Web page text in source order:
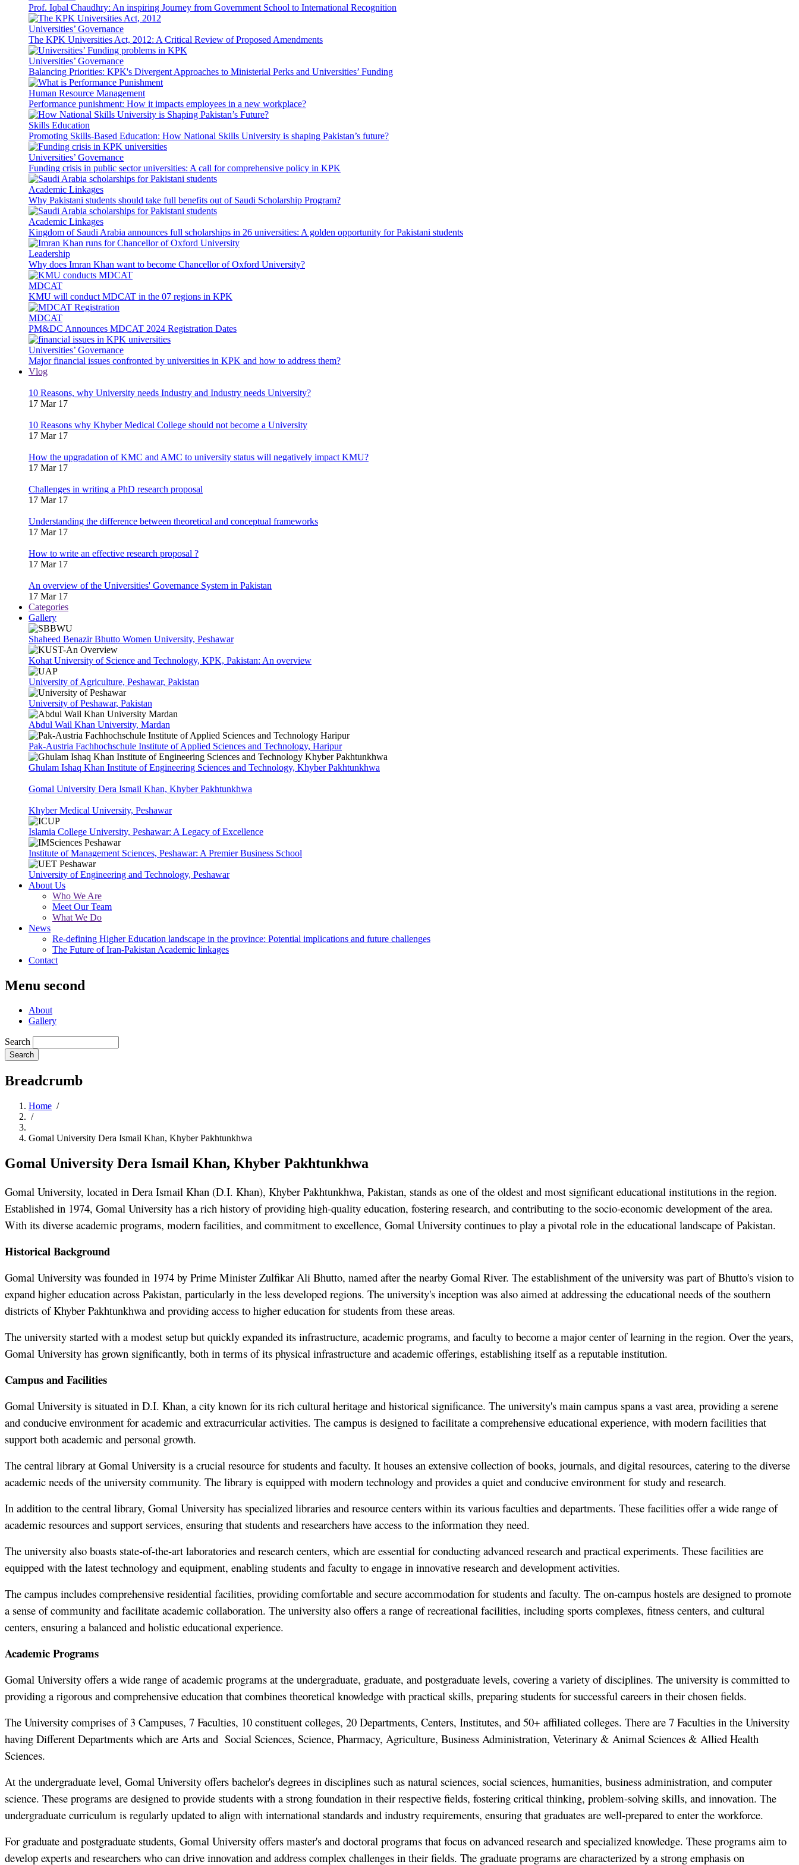
Prof. Iqbal Chaudhry: An inspiring Journey from Government School to International Recognition
Universities’ Governance
The KPK Universities Act, 2012: A Critical Review of Proposed Amendments
Universities’ Governance
Balancing Priorities: KPK's Divergent Approaches to Ministerial Perks and Universities’ Funding
Human Resource Management
Performance punishment: How it impacts employees in a new workplace?
Skills Education
Promoting Skills-Based Education: How National Skills University is shaping Pakistan’s future?
Universities’ Governance
Funding crisis in public sector universities: A call for comprehensive policy in KPK
Academic Linkages
Why Pakistani students should take full benefits out of Saudi Scholarship Program?
Academic Linkages
Kingdom of Saudi Arabia announces full scholarships in 26 universities: A golden opportunity for Pakistani students
Leadership
Why does Imran Khan want to become Chancellor of Oxford University?
MDCAT
KMU will conduct MDCAT in the 07 regions in KPK
MDCAT
PM&DC Announces MDCAT 2024 Registration Dates
Universities’ Governance
Major financial issues confronted by universities in KPK and how to address them?
Vlog
10 Reasons, why University needs Industry and Industry needs University?
17 Mar 17
10 Reasons why Khyber Medical College should not become a University
17 Mar 17
How the upgradation of KMC and AMC to university status will negatively impact KMU?
17 Mar 17
Challenges in writing a PhD research proposal
17 Mar 17
Understanding the difference between theoretical and conceptual frameworks
17 Mar 17
How to write an effective research proposal ?
17 Mar 17
An overview of the Universities' Governance System in Pakistan
17 Mar 17
Categories
Gallery
Shaheed Benazir Bhutto Women University, Peshawar
Kohat University of Science and Technology, KPK, Pakistan: An overview
University of Agriculture, Peshawar, Pakistan
University of Peshawar, Pakistan
Abdul Wail Khan University, Mardan
Pak-Austria Fachhochschule Institute of Applied Sciences and Technology, Haripur
Ghulam Ishaq Khan Institute of Engineering Sciences and Technology, Khyber Pakhtunkhwa
Gomal University Dera Ismail Khan, Khyber Pakhtunkhwa
Khyber Medical University, Peshawar
Islamia College University, Peshawar: A Legacy of Excellence
Institute of Management Sciences, Peshawar: A Premier Business School
University of Engineering and Technology, Peshawar
About Us
Who We Are
Meet Our Team
What We Do
News
Re-defining Higher Education landscape in the province: Potential implications and future challenges
The Future of Iran-Pakistan Academic linkages
Contact
Menu second
About
Gallery
Search
Breadcrumb
Home /
/
Gomal University Dera Ismail Khan, Khyber Pakhtunkhwa
Gomal University Dera Ismail Khan, Khyber Pakhtunkhwa
Gomal University, located in Dera Ismail Khan (D.I. Khan), Khyber Pakhtunkhwa, Pakistan, stands as one of the oldest and most significant educational institutions in the region.
Established in 1974, Gomal University has a rich history of providing high-quality education, fostering research, and contributing to the socio-economic development of the area.
With its diverse academic programs, modern facilities, and commitment to excellence, Gomal University continues to play a pivotal role in the educational landscape of Pakistan.
Historical Background
Gomal University was founded in 1974 by Prime Minister Zulfikar Ali Bhutto, named after the nearby Gomal River. The establishment of the university was part of Bhutto's vision to
expand higher education across Pakistan, particularly in the less developed regions. The university's inception was also aimed at addressing the educational needs of the southern
districts of Khyber Pakhtunkhwa and providing access to higher education for students from these areas.
The university started with a modest setup but quickly expanded its infrastructure, academic programs, and faculty to become a major center of learning in the region. Over the years,
Gomal University has grown significantly, both in terms of its physical infrastructure and academic offerings, establishing itself as a reputable institution.
Campus and Facilities
Gomal University is situated in D.I. Khan, a city known for its rich cultural heritage and historical significance. The university's main campus spans a vast area, providing a serene
and conducive environment for academic and extracurricular activities. The campus is designed to facilitate a comprehensive educational experience, with modern facilities that
support both academic and personal growth.
The central library at Gomal University is a crucial resource for students and faculty. It houses an extensive collection of books, journals, and digital resources, catering to the diverse
academic needs of the university community. The library is equipped with modern technology and provides a quiet and conducive environment for study and research.
In addition to the central library, Gomal University has specialized libraries and resource centers within its various faculties and departments. These facilities offer a wide range of
academic resources and support services, ensuring that students and researchers have access to the information they need.
The university also boasts state-of-the-art laboratories and research centers, which are essential for conducting advanced research and practical experiments. These facilities are
equipped with the latest technology and equipment, enabling students and faculty to engage in innovative research and development activities.
The campus includes comprehensive residential facilities, providing comfortable and secure accommodation for students and faculty. The on-campus hostels are designed to promote
a sense of community and facilitate academic collaboration. The university also offers a range of recreational facilities, including sports complexes, fitness centers, and cultural
centers, ensuring a balanced and holistic educational experience.
Academic Programs
Gomal University offers a wide range of academic programs at the undergraduate, graduate, and postgraduate levels, covering a variety of disciplines. The university is committed to
providing a rigorous and comprehensive education that combines theoretical knowledge with practical skills, preparing students for successful careers in their chosen fields.
The University comprises of 3 Campuses, 7 Faculties, 10 constituent colleges, 20 Departments, Centers, Institutes, and 50+ affiliated colleges. There are 7 Faculties in the University
having Different Departments which are Arts and Social Sciences, Science, Pharmacy, Agriculture, Business Administration, Veterinary & Animal Sciences & Allied Health
Sciences.
At the undergraduate level, Gomal University offers bachelor's degrees in disciplines such as natural sciences, social sciences, humanities, business administration, and computer
science. These programs are designed to provide students with a strong foundation in their respective fields, fostering critical thinking, problem-solving skills, and innovation. The
undergraduate curriculum is regularly updated to align with international standards and industry requirements, ensuring that graduates are well-prepared to enter the workforce.
For graduate and postgraduate students, Gomal University offers master's and doctoral programs that focus on advanced research and specialized knowledge. These programs aim to
develop experts and researchers who can drive innovation and address complex challenges in their fields. The graduate programs are characterized by a strong emphasis on